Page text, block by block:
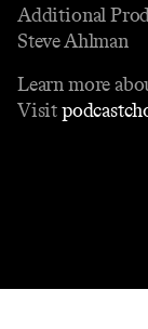
Additional
Steve Ahlman
Learn more
Visit